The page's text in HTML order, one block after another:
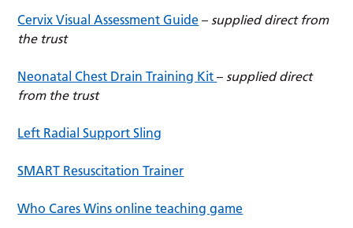
Cervix Visual Assessment Guide – supplied direct from
the trust
Neonatal Chest Drain Training Kit– supplied direct
from the trust
Left Radial Support Sling
SMART Resuscitation Trainer
Who Cares Wins online teaching game